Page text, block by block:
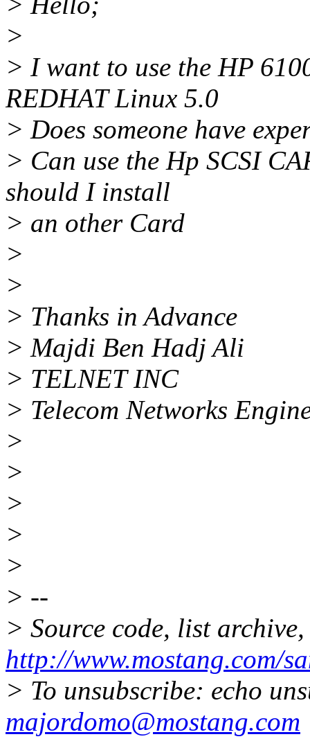
>
> I want to use the HP
REDHAT Linux 5.0
> Does someone have
> Can use the Hp SCSI
should I install
> an other Card
>
>
> Thanks in Advance
> Majdi Ben Hadj Ali
> TELNET INC
> Telecom Networks
>
>
>
>
>
> --
> Source code, list
http://www.mostang.com/
> To unsubscribe: echo
majordomo@mostang.com